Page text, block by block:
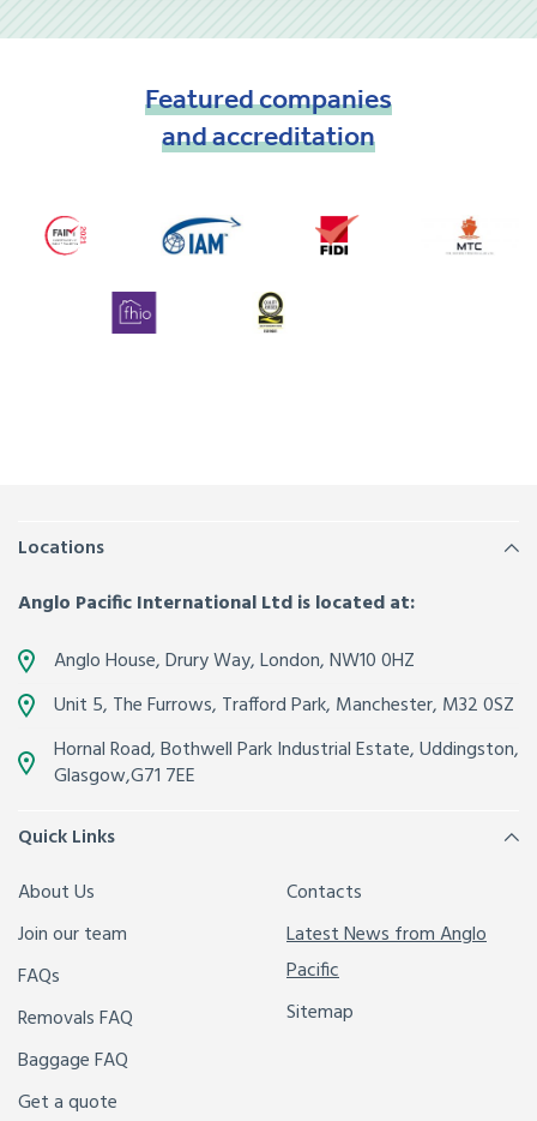
Featuredcompanies
andaccreditation
Locations
Anglo Pacific International Ltd is located at:
Anglo House, Drury Way,London,NW10 0HZ
Unit 5, The Furrows, Trafford Park, Manchester, M32 0SZ
Hornal Road, Bothwell Park Industrial Estate,Uddingston,
Glasgow,G71 7EE
Quick Links
About Us
Join our team
FAQs
Removals FAQ
Baggage FAQ
Get a quote
Contacts
Latest News from Anglo
Pacific
Sitemap